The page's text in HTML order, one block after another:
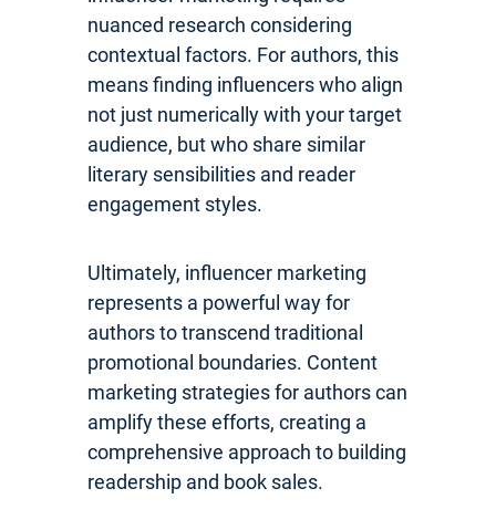
nuanced research considering
contextual factors. For authors, this
means finding influencers who align
not just numerically with your target
audience, but who share similar
literary sensibilities and reader
engagement styles.
Ultimately, influencer marketing
represents a powerful way for
authors to transcend traditional
promotional boundaries. Content
marketing strategies for authors can
amplify these efforts, creating a
comprehensive approach to building
readership and book sales.